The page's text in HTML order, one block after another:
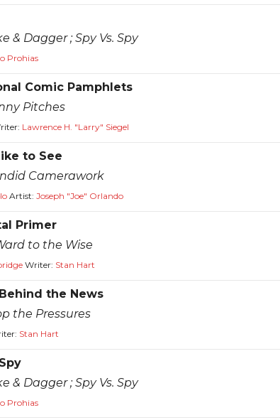
& Dagger ; Spy Vs. Spy
Prohias
Comic Pamphlets
Pitches
Lawrence H. "Larry" Siegel
to See
Camerawork
Artist: Joseph "Joe" Orlando
Primer
to the Wise
Writer: Stan Hart
the News
the Pressures
Stan Hart
& Dagger ; Spy Vs. Spy
Prohias